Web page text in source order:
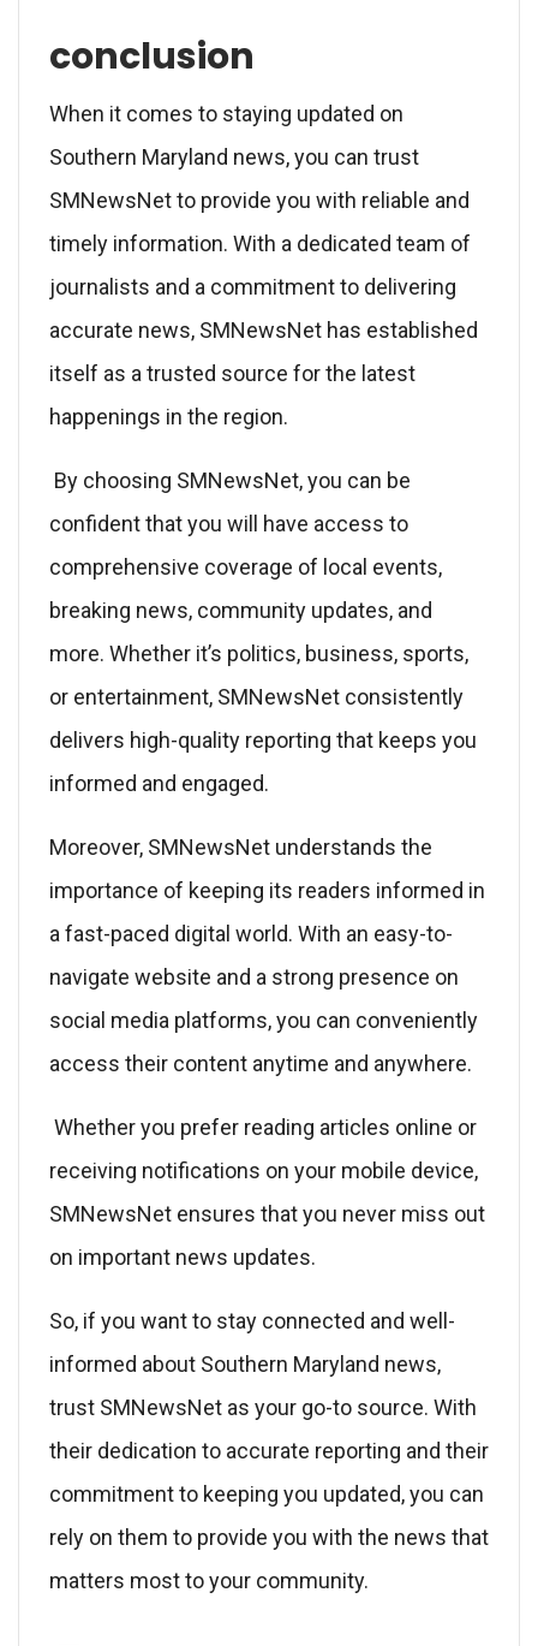
conclusion
When it comes to staying updated on
Southern Maryland news, you can trust
SMNewsNet to provide you with reliable and
timely information. With a dedicated team of
journalists and a commitment to delivering
accurate news, SMNewsNet has established
itself as a trusted source for the latest
happenings in the region.
By choosing SMNewsNet, you can be
confident that you will have access to
comprehensive coverage of local events,
breaking news, community updates, and
more. Whether it’s politics, business, sports,
or entertainment, SMNewsNet consistently
delivers high-quality reporting that keeps you
informed and engaged.
Moreover, SMNewsNet understands the
importance of keeping its readers informed in
a fast-paced digital world. With an easy-to-
navigate website and a strong presence on
social media platforms, you can conveniently
access their content anytime and anywhere.
Whether you prefer reading articles online or
receiving notifications on your mobile device,
SMNewsNet ensures that you never miss out
on important news updates.
So, if you want to stay connected and well-
informed about Southern Maryland news,
trust SMNewsNet as your go-to source. With
their dedication to accurate reporting and their
commitment to keeping you updated, you can
rely on them to provide you with the news that
matters most to your community.